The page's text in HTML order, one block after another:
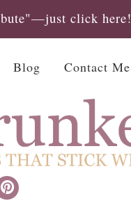
click here!
Blog Contact Me